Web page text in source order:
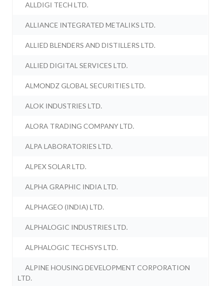
ALLDIGI TECH LTD.
ALLIANCE INTEGRATED METALIKS LTD.
ALLIED BLENDERS AND DISTILLERS LTD.
ALLIED DIGITAL SERVICES LTD.
ALMONDZ GLOBAL SECURITIES LTD.
ALOK INDUSTRIES LTD.
ALORA TRADING COMPANY LTD.
ALPA LABORATORIES LTD.
ALPEX SOLAR LTD.
ALPHA GRAPHIC INDIA LTD.
ALPHAGEO (INDIA) LTD.
ALPHALOGIC INDUSTRIES LTD.
ALPHALOGIC TECHSYS LTD.
ALPINE HOUSING DEVELOPMENT CORPORATION
LTD.